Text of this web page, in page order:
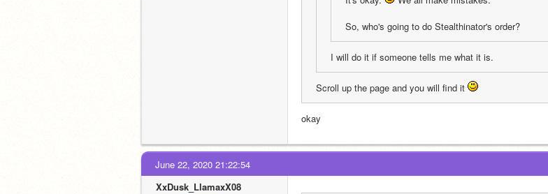
So, who's going to do Stealthinator's order?
I will do it if someone tells me what it is.
Scroll up the page and you will find it
okay
June 22, 2020 21:22:54
XxDusk_LlamaxX08